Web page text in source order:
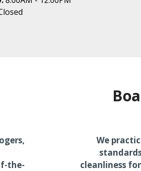
the-
We
cleanliness